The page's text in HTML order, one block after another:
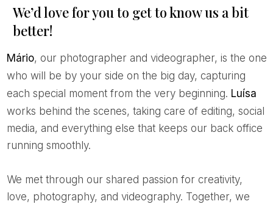
We’d love for you to get to know us a bit
better!
Mário, our photographer and videographer, is the one
who will be by your side on the big day, capturing
each special moment from the very beginning. Luísa
works behind the scenes, taking care of editing, social
media, and everything else that keeps our back office
running smoothly.
We met through our shared passion for creativity,
love, photography, and videography. Together, we